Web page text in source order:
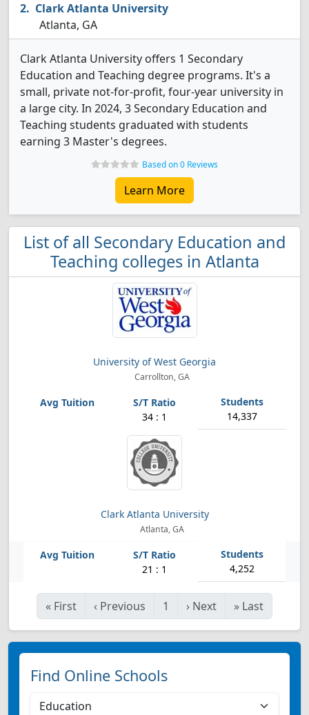
Clark Atlanta University
Atlanta, GA
Clark Atlanta University offers 1 Secondary
Education and Teaching degree programs. It's a
small, private not-for-profit, four-year university in
a large city. In 2024, 3 Secondary Education and
Teaching students graduated with students
earning 3 Master's degrees.
Based on 0 Reviews
Learn More
List of all Secondary Education and
Teaching colleges in Atlanta
University of West Georgia
Carrollton, GA
34 : 1 14,337
Clark Atlanta University
Atlanta, GA
21 : 1 4,252
« First ‹ Previous 1 › Next » Last
Find Online Schools